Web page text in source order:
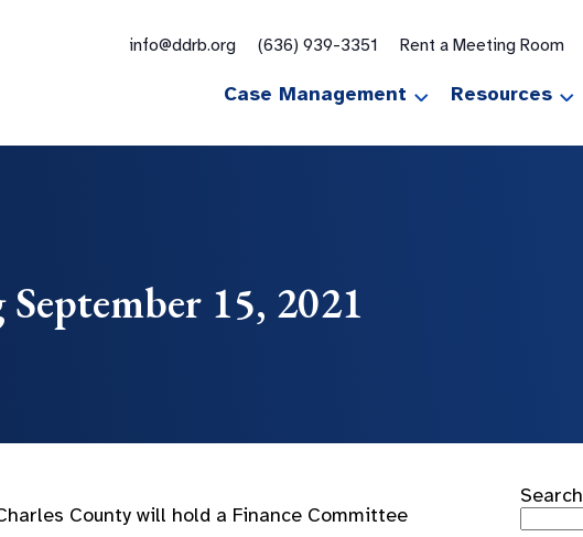
info@ddrb.org (636) 939-3351 Rent a Meeting Room
Case Management Resources
15, 2021
County will hold a Finance Committee
Search